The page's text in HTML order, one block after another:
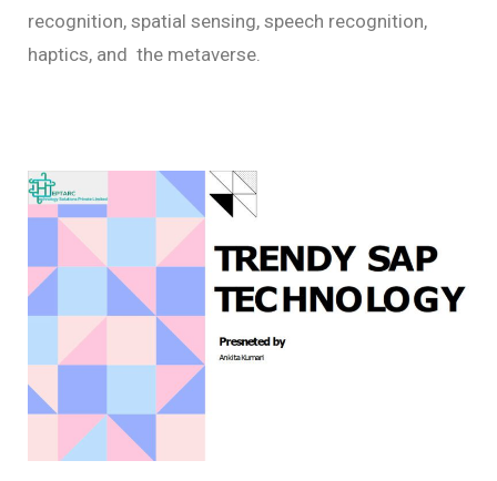
recognition, spatial sensing, speech recognition,
haptics, and the metaverse.